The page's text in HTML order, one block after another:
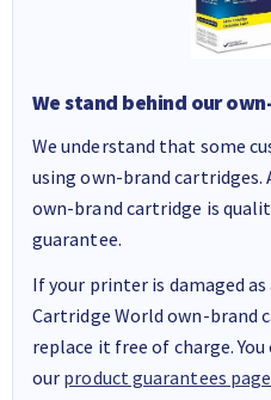
We stand behind our
We understand that some
using own-brand cartridges.
own-brand cartridge is
guarantee.
If your printer is damaged
Cartridge World own-brand
replace it free of charge.
our product guarantees page